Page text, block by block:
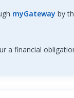
myGateway by
a financial